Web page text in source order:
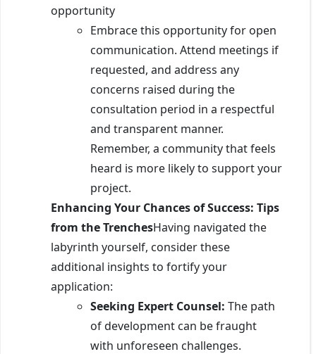
opportunity
Embrace this opportunity for open
communication. Attend meetings if
requested, and address any
concerns raised during the
consultation period in a respectful
and transparent manner.
Remember, a community that feels
heard is more likely to support your
project.
Enhancing Your Chances of Success: Tips
from the TrenchesHaving navigated the
labyrinth yourself, consider these
additional insights to fortify your
application:
Seeking Expert Counsel: The path
of development can be fraught
with unforeseen challenges.